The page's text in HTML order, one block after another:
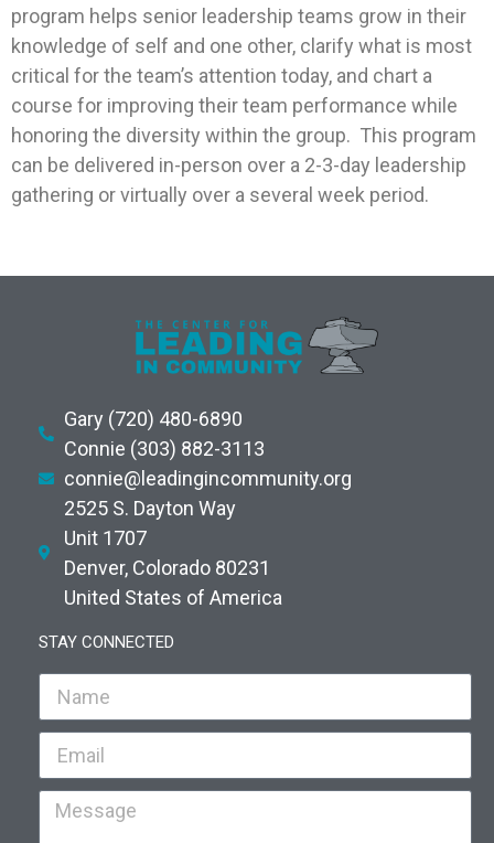
program helps senior leadership teams grow in their
knowledge of self and one other, clarify what is most
critical for the team’s attention today, and chart a
course for improving their team performance while
honoring the diversity within the group. This program
can be delivered in-person over a 2-3-day leadership
gathering or virtually over a several week period.
Gary (720) 480-6890
Connie (303) 882-3113
connie@leadingincommunity.org
2525 S. Dayton Way
Unit 1707
Denver, Colorado 80231
United States of America
STAY CONNECTED